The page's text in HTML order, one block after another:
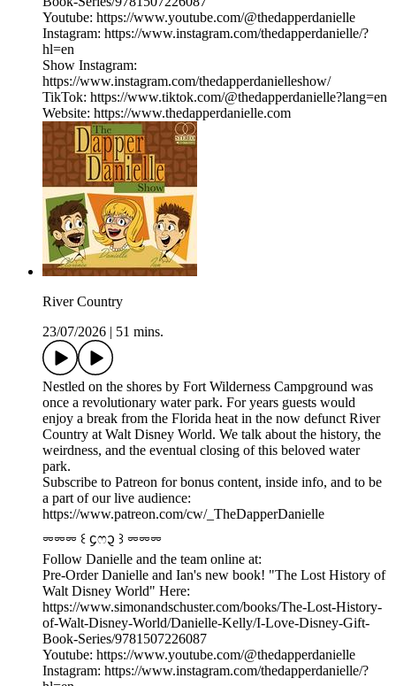
Youtube: https://www.youtube.com/@thedapperdanielle
Instagram: https://www.instagram.com/thedapperdanielle/?
hl=en
Show Instagram:
https://www.instagram.com/thedapperdanielleshow/
TikTok: https://www.tiktok.com/@thedapperdanielle?lang=en
Website: https://www.thedapperdanielle.com
River Country
23/07/2026
51 mins.
Nestled on the shores by Fort Wilderness Campground was
once a revolutionary water park. For years guests would
enjoy a break from the Florida heat in the now defunct River
Country at Walt Disney World. We talk about the history, the
weirdness, and the eventual closing of this beloved water
park.
Subscribe to Patreon for bonus content, inside info, and to be
a part of our live audience:
https://www.patreon.com/cw/_TheDapperDanielle
⏔⏔⏔ ꒰ ᧔ෆ᧓ ꒱ ⏔⏔⏔
Follow Danielle and the team online at:
Pre-Order Danielle and Ian's new book! "The Lost History of
Walt Disney World" Here:
https://www.simonandschuster.com/books/The-Lost-History-
of-Walt-Disney-World/Danielle-Kelly/I-Love-Disney-Gift-
Book-Series/9781507226087
Youtube: https://www.youtube.com/@thedapperdanielle
Instagram: https://www.instagram.com/thedapperdanielle/?